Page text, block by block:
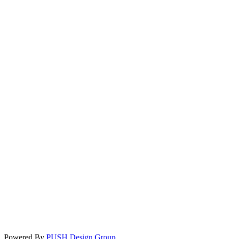
Powered By PUSH Design Group